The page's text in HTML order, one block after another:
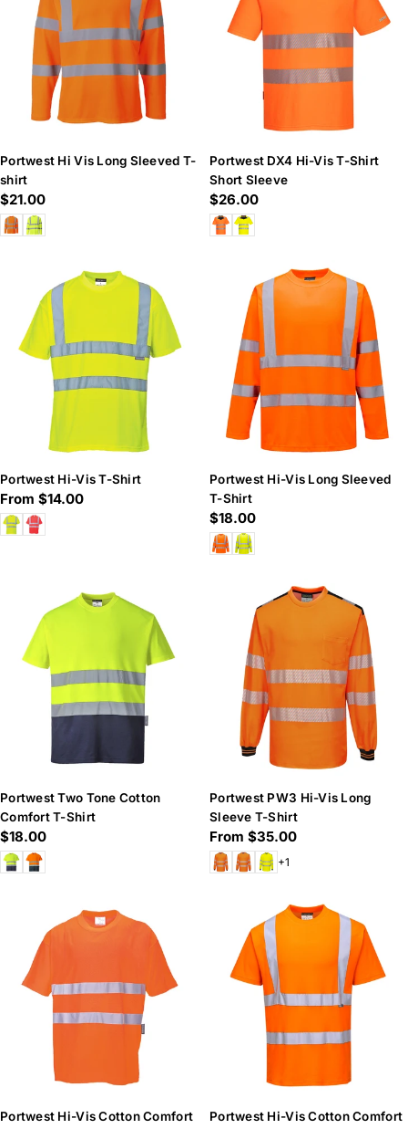
Portwest Hi Vis Long Sleeved T-
shirt
Regular
price
$21.00
Portwest DX4 Hi-Vis T-Shirt
Short Sleeve
Regular
price
$26.00
Portwest Hi-Vis T-Shirt
Regular
price
From $14.00
Portwest Hi-Vis Long Sleeved
T-Shirt
Regular
price
$18.00
Portwest Two Tone Cotton
Comfort T-Shirt
Regular
price
$18.00
Portwest PW3 Hi-Vis Long
Sleeve T-Shirt
Regular
price
From $35.00
+1
Portwest Hi-Vis Cotton Comfort
Portwest Hi-Vis Cotton Comfort